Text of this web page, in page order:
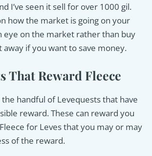
I’ve seen it sell for over 1000 gil.
how the market is going on your
eye on the market rather than buy
away if you want to save money.
That Reward Fleece
handful of Levequests that have
reward. These can reward you
for Leves that you may or may
of the reward.